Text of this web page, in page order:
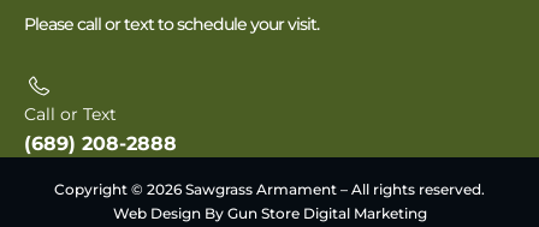
Please call or text to schedule your visit.
Call or Text
(689) 208-2888
Copyright © 2026 Sawgrass Armament – All rights reserved.
Web Design By Gun Store Digital Marketing